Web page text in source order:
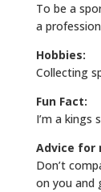
To be a
a
Hobbies:
Collecting
Fun Fact:
I’m a kings
Advice for
Don’t
on you and